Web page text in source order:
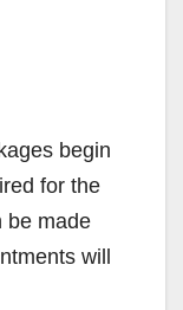
begin
for the
be made
will